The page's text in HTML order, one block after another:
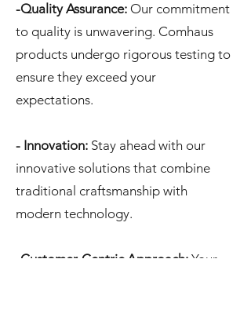
-Quality Assurance: Our commitment
to quality is unwavering. Comhaus
products undergo rigorous testing to
ensure they exceed your
expectations.
- Innovation: Stay ahead with our
innovative solutions that combine
traditional craftsmanship with
modern technology.
-Customer-Centric Approach: Your